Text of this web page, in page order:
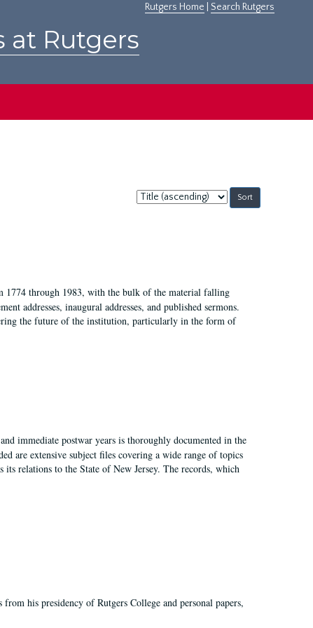
Rutgers Home Search Rutgers
at Rutgers
Sort
by:
1774 through 1983, with the bulk of the material falling
addresses, inaugural addresses, and published sermons.
the future of the institution, particularly in the form of
immediate postwar years is thoroughly documented in the
are extensive subject files covering a wide range of topics
relations to the State of New Jersey. The records, which
his presidency of Rutgers College and personal papers,